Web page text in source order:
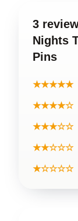
3
Nights
Pins
★★★★★
★★★★☆
★★★☆☆
★★☆☆☆
★☆☆☆☆